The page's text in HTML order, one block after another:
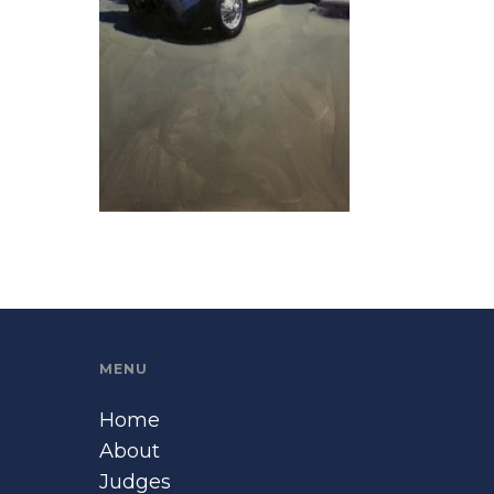
MENU
Home
About
Judges